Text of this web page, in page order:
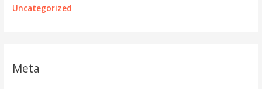
Uncategorized
Meta